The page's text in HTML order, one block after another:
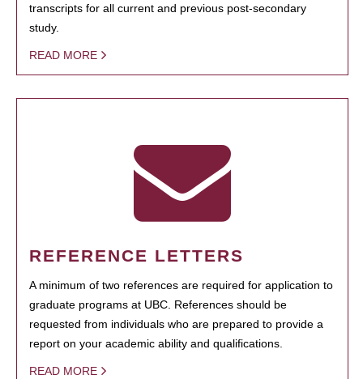
transcripts for all current and previous post-secondary
study.
READ MORE
REFERENCE LETTERS
A minimum of two references are required for application to
graduate programs at UBC. References should be
requested from individuals who are prepared to provide a
report on your academic ability and qualifications.
READ MORE